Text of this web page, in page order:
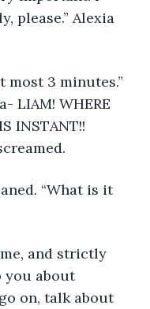
please.” Alexia
LIAM! WHERE
INSTANT!!
you about
on, talk about